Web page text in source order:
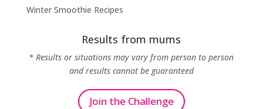
Winter Smoothie Recipes
Results from mums
* Results or situations may vary from person to person
and results cannot be guaranteed
Join the Challenge